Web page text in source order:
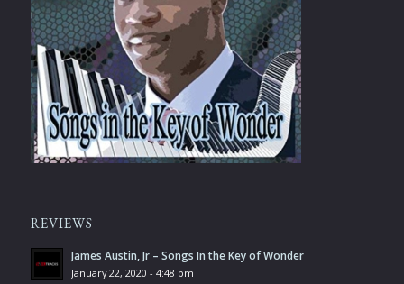
REVIEWS
James Austin, Jr – Songs In the Key of Wonder
January 22, 2020 - 4:48 pm